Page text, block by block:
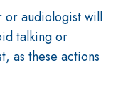
or audiologist will
talking or
as these actions